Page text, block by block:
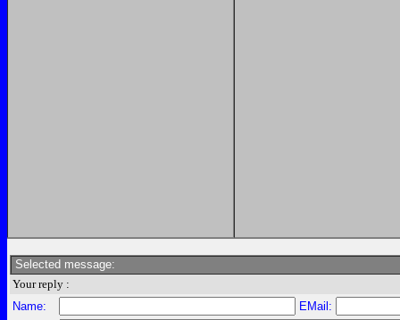
Selected message:
Your reply :
Name:
EMail: